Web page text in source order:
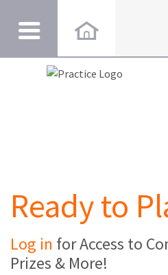
Ready to
Log in for Access to
Prizes & More!